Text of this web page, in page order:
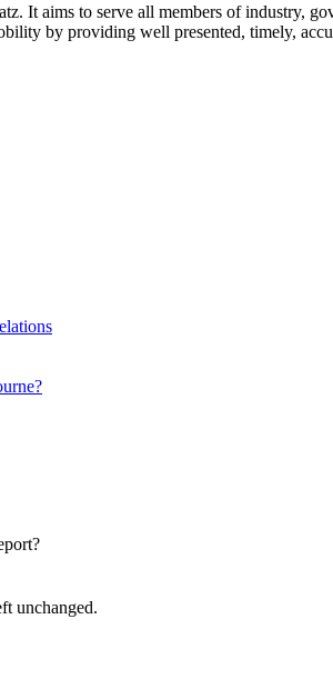
It aims to serve all members of industry,
by providing well presented, timely,
unchanged.